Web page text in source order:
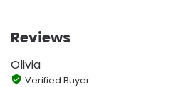
Reviews
Olivia
Verified Buyer